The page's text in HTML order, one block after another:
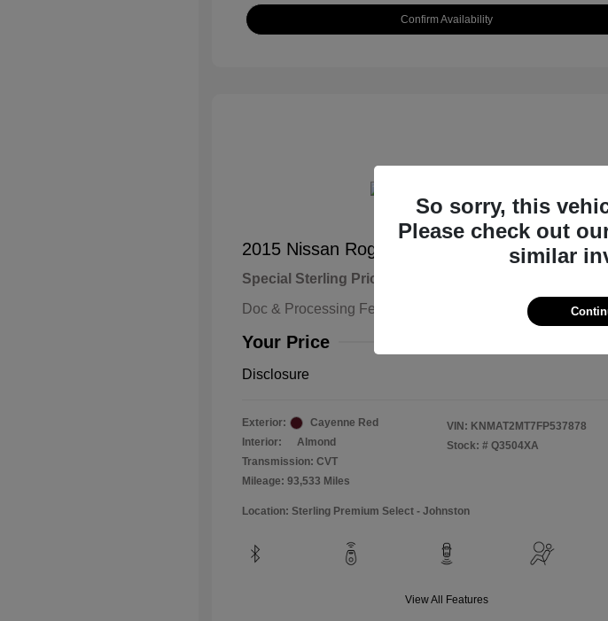
Confirm Availability
2015 Nissan Rogue S
Special Sterling Price
Doc & Processing Fees
Your Price
Disclosure
Exterior:
Cayenne Red
Interior:
Almond
Transmission: CVT
Mileage: 93,533 Miles
VIN: KNMAT2MT7FP537878
Stock: # Q3504XA
Location: Sterling Premium Select - Johnston
View All Features
So sorry, this
Please check out
similar